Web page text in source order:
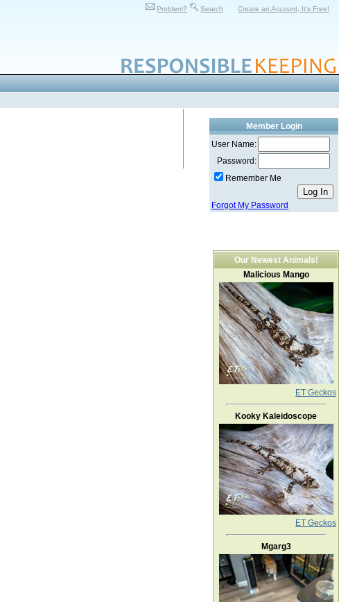
Problem? Search Create an Account, It's Free!
Member Login
User Name:
Password:
Remember Me
Forgot My Password
Our Newest Animals!
Malicious Mango
ET Geckos
Kooky Kaleidoscope
ET Geckos
Mgarg3